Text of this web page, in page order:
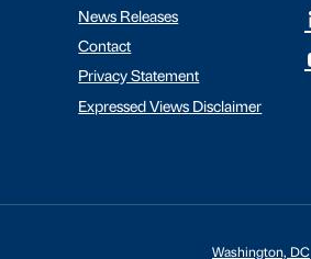
News Releases
Contact
Privacy Statement
Expressed Views Disclaimer
Washington, DC